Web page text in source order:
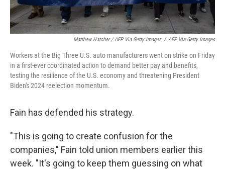
Matthew Hatcher / AFP Via Getty Images / AFP Via Getty Images
Workers at the Big Three U.S. auto manufacturers went on strike on Friday
in a first-ever coordinated action to demand better pay and benefits,
testing the resilience of the U.S. economy and threatening President
Biden's 2024 reelection momentum.
Fain has defended his strategy.
"This is going to create confusion for the
companies," Fain told union members earlier this
week. "It's going to keep them guessing on what